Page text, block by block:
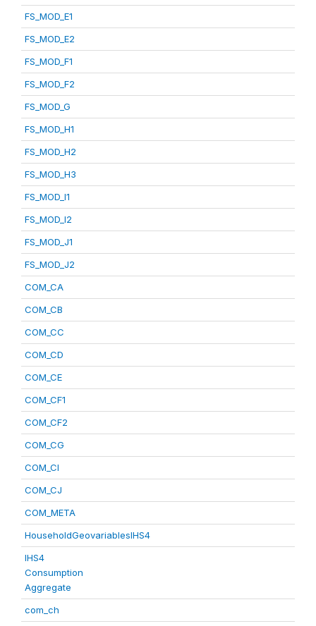
FS_MOD_E1
FS_MOD_E2
FS_MOD_F1
FS_MOD_F2
FS_MOD_G
FS_MOD_H1
FS_MOD_H2
FS_MOD_H3
FS_MOD_I1
FS_MOD_I2
FS_MOD_J1
FS_MOD_J2
COM_CA
COM_CB
COM_CC
COM_CD
COM_CE
COM_CF1
COM_CF2
COM_CG
COM_CI
COM_CJ
COM_META
HouseholdGeovariablesIHS4
IHS4
Consumption
Aggregate
com_ch